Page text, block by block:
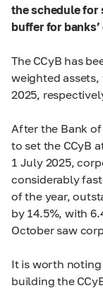
the schedule
buffer for
The CCyB has
weighted
2025,
After the Bank
to set the CCyB
1 July 2025,
considerably
of the year,
by 14.5%, with
October saw
It is worth
building the